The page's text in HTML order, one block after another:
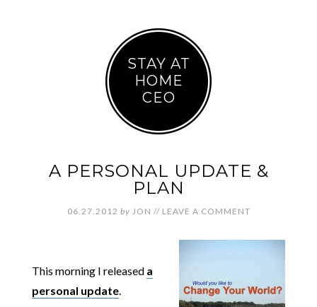
STAY AT
HOME
CEO
A PERSONAL UPDATE &
PLAN
06.27.2012 by JON // LEAVE A COMMENT
This morning I released a
personal update.